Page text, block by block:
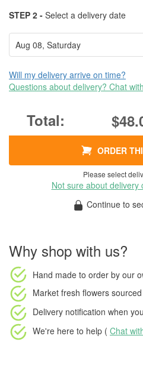
STEP 2 - Select a delivery date
Will my delivery arrive on time?
Questions about delivery? Chat
ORDER
Please select
Not sure about delivery
Continue to
Why shop with us?
Hand made to order by our
Market fresh flowers
Delivery notification when
We're here to help ( Chat